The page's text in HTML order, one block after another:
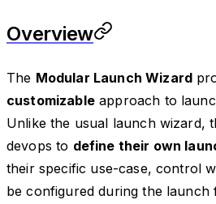
Overview
The Modular Launch Wizard
customizableapproach to
Unlike the usual launch wizard,
devops to define their own
their specific use-case, control
be configured during the